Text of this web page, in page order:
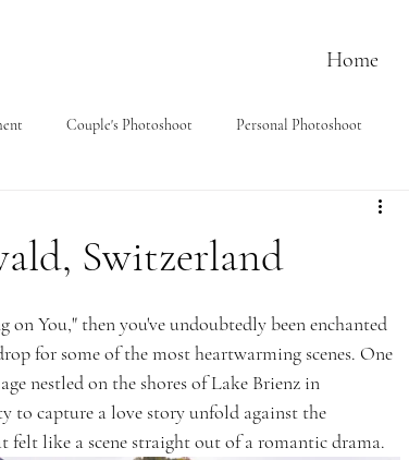
Home
Couple's Photoshoot Personal Photoshoot
Switzerland
You," then you've undoubtedly been enchanted
for some of the most heartwarming scenes. One
nestled on the shores of Lake Brienz in
to capture a love story unfold against the
like a scene straight out of a romantic drama.